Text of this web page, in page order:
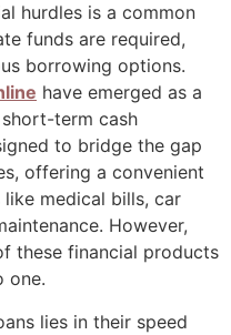
hurdles is a common
funds are required,
borrowing options.
have emerged as a
term cash
to bridge the gap
offering a convenient
medical bills, car
However,
these financial products
one.
lies in their speed